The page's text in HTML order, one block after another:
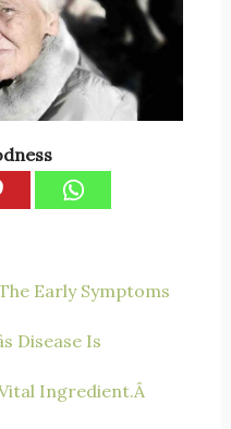
Early Symptoms
Disease Is
Ingredient.Â